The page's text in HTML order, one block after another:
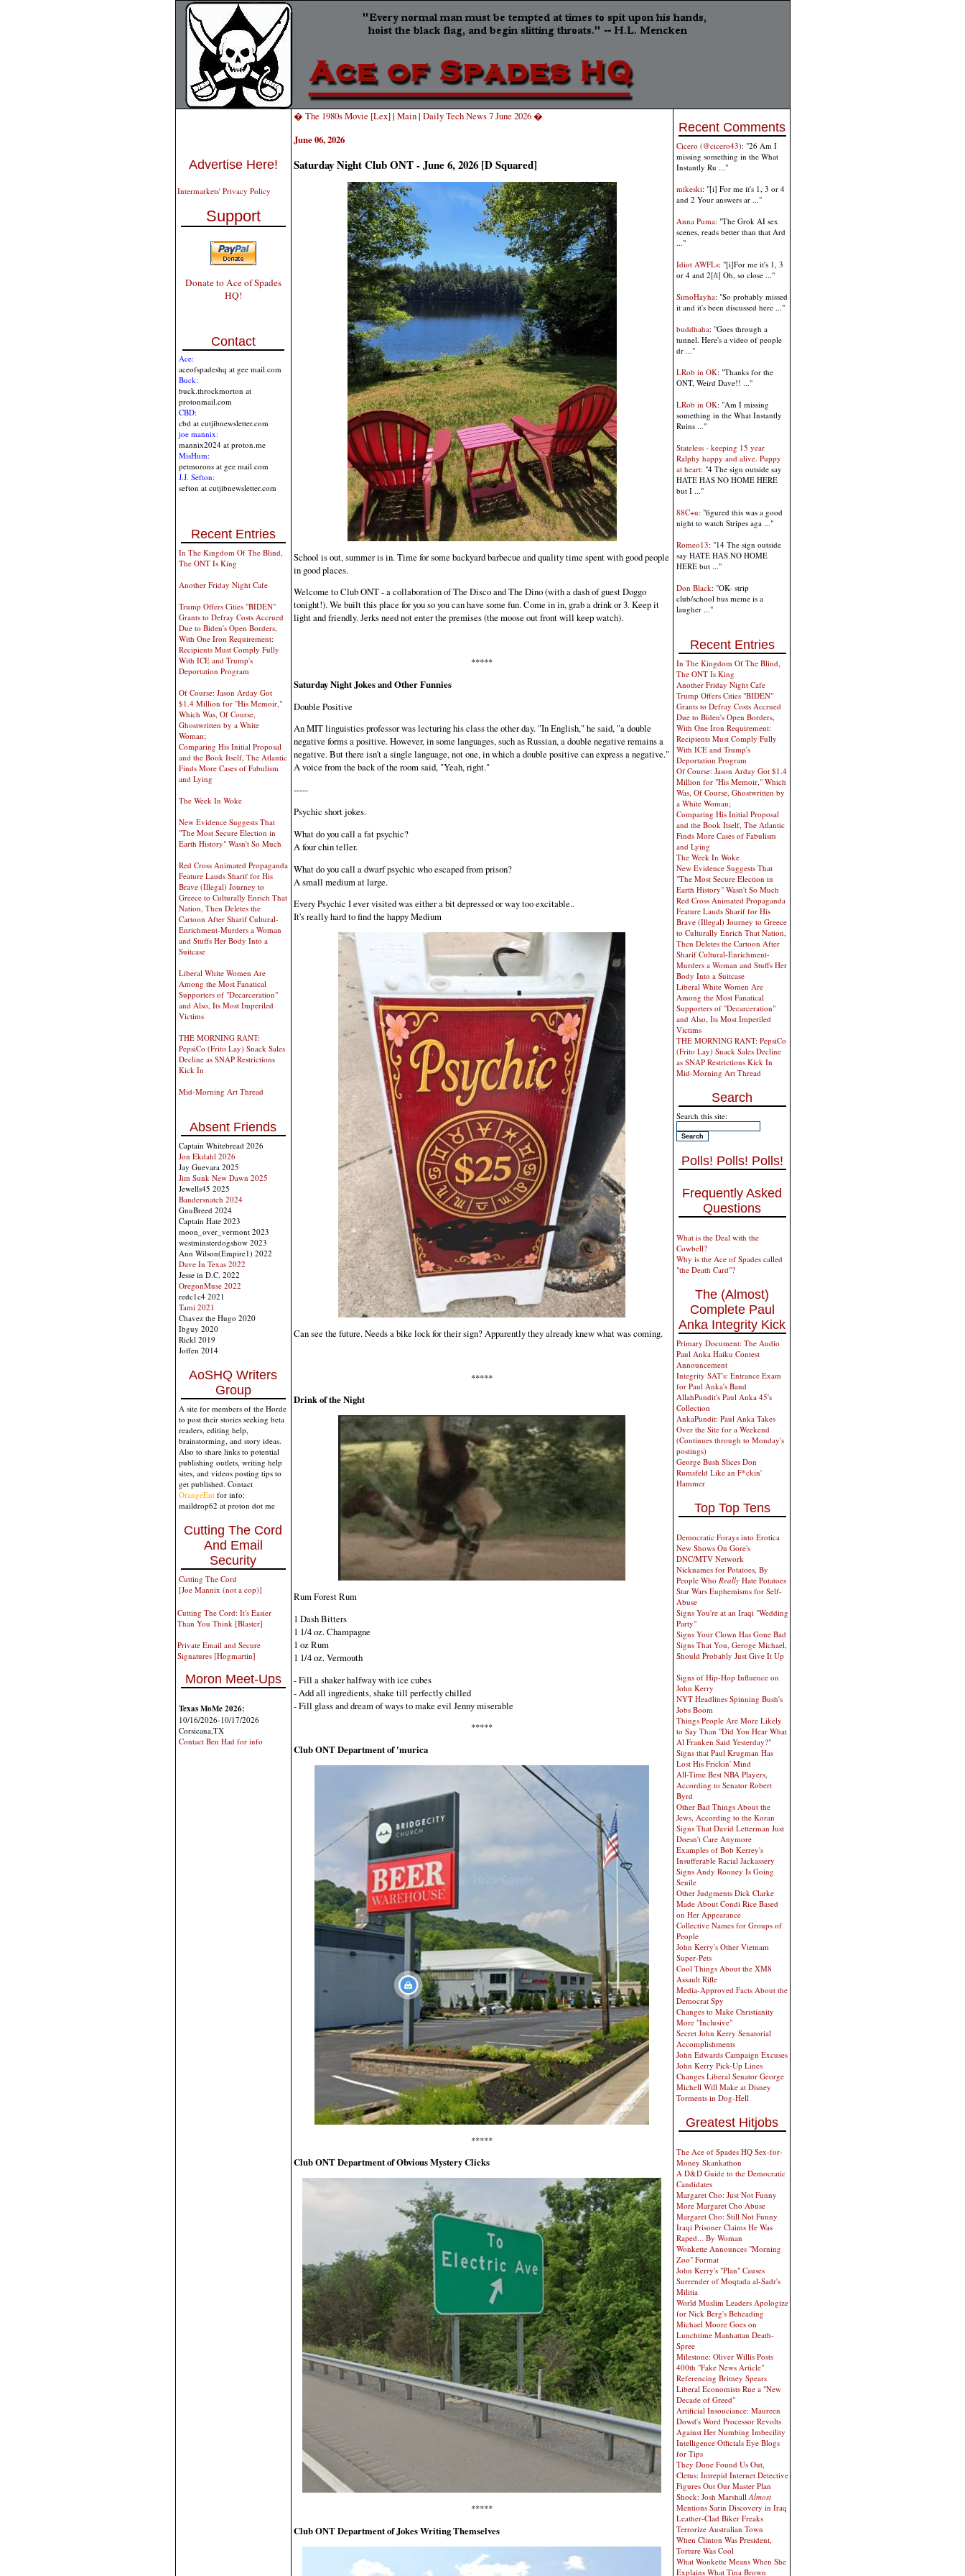
Advertise Here!
Intermarkets' Privacy Policy
Support
Donate to Ace of Spades
HQ!
Contact
Ace:
aceofspadeshq at gee mail.com
Buck:
buck.throckmorton at
protonmail.com
CBD:
cbd at cutjibnewsletter.com
joe mannix:
mannix2024 at proton.me
MisHum:
petmorons at gee mail.com
J.J. Sefton:
sefton at cutjibnewsletter.com
Recent Entries
In The Kingdom Of The Blind,
The ONT Is King
Another Friday Night Cafe
Trump Offers Cities "BIDEN"
Grants to Defray Costs Accrued
Due to Biden's Open Borders,
With One Iron Requirement:
Recipients Must Comply Fully
With ICE and Trump's
Deportation Program
Of Course: Jason Arday Got
$1.4 Million for "His Memoir,"
Which Was, Of Course,
Ghostwritten by a White
Woman;
Comparing His Initial Proposal
and the Book Itself, The Atlantic
Finds More Cases of Fabulism
and Lying
The Week In Woke
New Evidence Suggests That
"The Most Secure Election in
Earth History" Wasn't So Much
Red Cross Animated Propaganda
Feature Lauds Sharif for His
Brave (Illegal) Journey to
Greece to Culturally Enrich That
Nation, Then Deletes the
Cartoon After Sharif Cultural-
Enrichment-Murders a Woman
and Stuffs Her Body Into a
Suitcase
Liberal White Women Are
Among the Most Fanatical
Supporters of "Decarceration"
and Also, Its Most Imperiled
Victims
THE MORNING RANT:
PepsiCo (Frito Lay) Snack Sales
Decline as SNAP Restrictions
Kick In
Mid-Morning Art Thread
Absent Friends
Captain Whitebread 2026
Jon Ekdahl 2026
Jay Guevara 2025
Jim Sunk New Dawn 2025
Jewells45 2025
Bandersnatch 2024
GnuBreed 2024
Captain Hate 2023
moon_over_vermont 2023
westminsterdogshow 2023
Ann Wilson(Empire1) 2022
Dave In Texas 2022
Jesse in D.C. 2022
OregonMuse 2022
redc1c4 2021
Tami 2021
Chavez the Hugo 2020
Ibguy 2020
Rickl 2019
Joffen 2014
AoSHQ Writers
Group
A site for members of the Horde
to post their stories seeking beta
readers, editing help,
brainstorming, and story ideas.
Also to share links to potential
publishing outlets, writing help
sites, and videos posting tips to
get published. Contact
OrangeEntfor info:
maildrop62 at proton dot me
Cutting The Cord
And Email
Security
Cutting The Cord
[Joe Mannix (not a cop)]
Cutting The Cord: It's Easier
Than You Think [Blaster]
Private Email and Secure
Signatures [Hogmartin]
Moron Meet-Ups
Texas MoMe 2026:
10/16/2026-10/17/2026
Corsicana,TX
Contact Ben Had for info
� The 1980s Movie [Lex]| Main| Daily Tech News 7 June 2026 �
June 06, 2026
Saturday Night Club ONT - June 6, 2026 [D Squared]
School is out, summer is in. Time for some backyard barbecue and quality time spent with good people
in good places.
Welcome to Club ONT - a collaboration of The Disco and The Dino (with a dash of guest Doggo
tonight!). We built this place for you so you can have some fun. Come in in, grab a drink or 3. Keep it
light and friendly. Jerks need not enter the premises (the moose out front will keep watch).
*****
Saturday Night Jokes and Other Funnies
Double Positive
An MIT linguistics professor was lecturing his class the other day. "In English," he said, "a double
negative forms a positive. However, in some languages, such as Russian, a double negative remains a
negative. But there isn't a single language, not one, in which a double positive can express a negative."
A voice from the back of the room said, "Yeah, right."
-----
Psychic short jokes.
What do you call a fat psychic?
A four chin teller.
What do you call a dwarf psychic who escaped from prison?
A small medium at large.
Every Psychic I ever visited was either a bit depressed or way too excitable..
It's really hard to find the happy Medium
Can see the future. Needs a bike lock for their sign? Apparently they already knew what was coming.
*****
Drink of the Night
Rum Forest Rum
1 Dash Bitters
1 1/4 oz. Champagne
1 oz Rum
1 1/4 oz. Vermouth
- Fill a shaker halfway with ice cubes
- Add all ingredients, shake till perfectly chilled
- Fill glass and dream of ways to make evil Jenny miserable
*****
Club ONT Department of 'murica
*****
Club ONT Department of Obvious Mystery Clicks
*****
Club ONT Department of Jokes Writing Themselves
Recent Comments
Cicero (@cicero43): "26 Am I
missing something in the What
Instantly Ru ..."
mikeski: "[i] For me it's 1, 3 or 4
and 2 Your answers ar ..."
Anna Puma: "The Grok AI sex
scenes, reads better than that Ard
..."
Idiot AWFLs: "[i]For me it's 1, 3
or 4 and 2[/i] Oh, so close ..."
SimoHayha: "So probably missed
it and it's been discussed here ..."
buddhaha: "Goes through a
tunnel. Here's a video of people
dr ..."
LRob in OK: "Thanks for the
ONT, Weird Dave!! ..."
LRob in OK: "Am I missing
something in the What Instantly
Ruins ..."
Stateless - keeping 15 year
Ralphy happy and alive. Puppy
at heart: "4 The sign outside say
HATE HAS NO HOME HERE
but I ..."
88C+u: "figured this was a good
night to watch Stripes aga ..."
Romeo13: "14 The sign outside
say HATE HAS NO HOME
HERE but ..."
Don Black: "OK- strip
club/school bus meme is a
laugher ..."
Recent Entries
In The Kingdom Of The Blind,
The ONT Is King
Another Friday Night Cafe
Trump Offers Cities "BIDEN"
Grants to Defray Costs Accrued
Due to Biden's Open Borders,
With One Iron Requirement:
Recipients Must Comply Fully
With ICE and Trump's
Deportation Program
Of Course: Jason Arday Got $1.4
Million for "His Memoir," Which
Was, Of Course, Ghostwritten by
a White Woman;
Comparing His Initial Proposal
and the Book Itself, The Atlantic
Finds More Cases of Fabulism
and Lying
The Week In Woke
New Evidence Suggests That
"The Most Secure Election in
Earth History" Wasn't So Much
Red Cross Animated Propaganda
Feature Lauds Sharif for His
Brave (Illegal) Journey to Greece
to Culturally Enrich That Nation,
Then Deletes the Cartoon After
Sharif Cultural-Enrichment-
Murders a Woman and Stuffs Her
Body Into a Suitcase
Liberal White Women Are
Among the Most Fanatical
Supporters of "Decarceration"
and Also, Its Most Imperiled
Victims
THE MORNING RANT: PepsiCo
(Frito Lay) Snack Sales Decline
as SNAP Restrictions Kick In
Mid-Morning Art Thread
Search
Search this site:
Polls! Polls! Polls!
Frequently Asked
Questions
What is the Deal with the
Cowbell?
Why is the Ace of Spades called
"the Death Card"?
The (Almost)
Complete Paul
Anka Integrity Kick
Primary Document: The Audio
Paul Anka Haiku Contest
Announcement
Integrity SAT's: Entrance Exam
for Paul Anka's Band
AllahPundit's Paul Anka 45's
Collection
AnkaPundit: Paul Anka Takes
Over the Site for a Weekend
(Continues through to Monday's
postings)
George Bush Slices Don
Rumsfeld Like an F*ckin'
Hammer
Top Top Tens
Democratic Forays into Erotica
New Shows On Gore's
DNC/MTV Network
Nicknames for Potatoes, By
People Who ReallyHate Potatoes
Star Wars Euphemisms for Self-
Abuse
Signs You're at an Iraqi "Wedding
Party"
Signs Your Clown Has Gone Bad
Signs That You, Geroge Michael,
Should Probably Just Give It Up
Signs of Hip-Hop Influence on
John Kerry
NYT Headlines Spinning Bush's
Jobs Boom
Things People Are More Likely
to Say Than "Did You Hear What
Al Franken Said Yesterday?"
Signs that Paul Krugman Has
Lost His Frickin' Mind
All-Time Best NBA Players,
According to Senator Robert
Byrd
Other Bad Things About the
Jews, According to the Koran
Signs That David Letterman Just
Doesn't Care Anymore
Examples of Bob Kerrey's
Insufferable Racial Jackassery
Signs Andy Rooney Is Going
Senile
Other Judgments Dick Clarke
Made About Condi Rice Based
on Her Appearance
Collective Names for Groups of
People
John Kerry's Other Vietnam
Super-Pets
Cool Things About the XM8
Assault Rifle
Media-Approved Facts About the
Democrat Spy
Changes to Make Christianity
More "Inclusive"
Secret John Kerry Senatorial
Accomplishments
John Edwards Campaign Excuses
John Kerry Pick-Up Lines
Changes Liberal Senator George
Michell Will Make at Disney
Torments in Dog-Hell
Greatest Hitjobs
The Ace of Spades HQ Sex-for-
Money Skankathon
A D&D Guide to the Democratic
Candidates
Margaret Cho: Just Not Funny
More Margaret Cho Abuse
Margaret Cho: Still Not Funny
Iraqi Prisoner Claims He Was
Raped... By Woman
Wonkette Announces "Morning
Zoo" Format
John Kerry's "Plan" Causes
Surrender of Moqtada al-Sadr's
Militia
World Muslim Leaders Apologize
for Nick Berg's Beheading
Michael Moore Goes on
Lunchtime Manhattan Death-
Spree
Milestone: Oliver Willis Posts
400th "Fake News Article"
Referencing Britney Spears
Liberal Economists Rue a "New
Decade of Greed"
Artificial Insouciance: Maureen
Dowd's Word Processor Revolts
Against Her Numbing Imbecility
Intelligence Officials Eye Blogs
for Tips
They Done Found Us Out,
Cletus: Intrepid Internet Detective
Figures Out Our Master Plan
Shock: Josh MarshallAlmost
Mentions Sarin Discovery in Iraq
Leather-Clad Biker Freaks
Terrorize Australian Town
When Clinton Was President,
Torture Was Cool
What Wonkette Means When She
Explains What Tina Brown